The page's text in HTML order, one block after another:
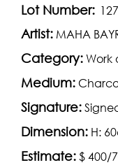
Lot Number: 127
Artist: MAHA
Category: Work
Medium:
Signature:
Dimension: H:
Estimate: $ 400/